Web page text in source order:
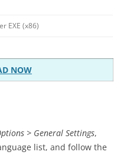
EXE (x86)
NOW
> General Settings,
list, and follow the